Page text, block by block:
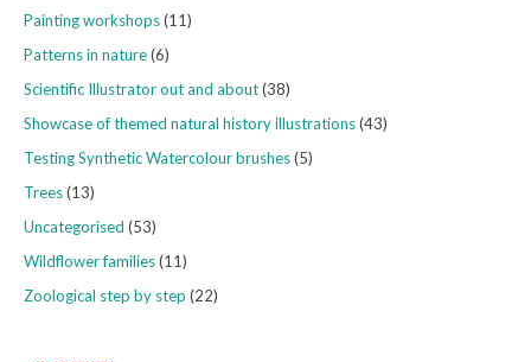
Painting workshops(11)
Patterns in nature(6)
Scientific Illustrator out and about(38)
Showcase of themed natural history illustrations(43)
Testing Synthetic Watercolour brushes(5)
Trees(13)
Uncategorised (53)
Wildflower families(11)
Zoological step by step (22)